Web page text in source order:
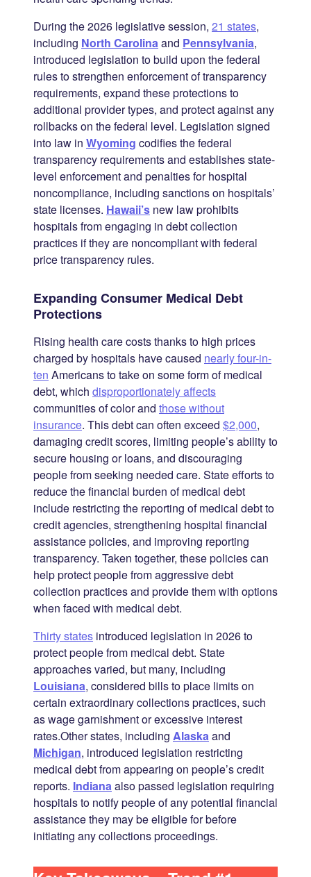
During the 2026 legislative session, 21 states,
including North Carolinaand Pennsylvania,
introduced legislation to build upon the federal
rules to strengthen enforcement of transparency
requirements, expand these protections to
additional provider types, and protect against any
rollbacks on the federal level. Legislation signed
into law in Wyoming codifies the federal
transparency requirements and establishes state-
level enforcement and penalties for hospital
noncompliance, including sanctions on hospitals’
state licenses. Hawaii’s new law prohibits
hospitals from engaging in debt collection
practices if they are noncompliant with federal
price transparency rules.
Expanding Consumer Medical Debt
Protections
Rising health care costs thanks to high prices
charged by hospitals have caused nearly four-in-
ten Americans to take on some form of medical
debt, which disproportionately affects
communities of color and those without
insurance. This debt can often exceed $2,000,
damaging credit scores, limiting people’s ability to
secure housing or loans, and discouraging
people from seeking needed care. State efforts to
reduce the financial burden of medical debt
include restricting the reporting of medical debt to
credit agencies, strengthening hospital financial
assistance policies, and improving reporting
transparency. Taken together, these policies can
help protect people from aggressive debt
collection practices and provide them with options
when faced with medical debt.
Thirty states introduced legislation in 2026 to
protect people from medical debt. State
approaches varied, but many, including
Louisiana, considered bills to place limits on
certain extraordinary collections practices, such
as wage garnishment or excessive interest
rates.Other states, including Alaskaand
Michigan, introduced legislation restricting
medical debt from appearing on people’s credit
reports. Indianaalso passed legislation requiring
hospitals to notify people of any potential financial
assistance they may be eligible for before
initiating any collections proceedings.